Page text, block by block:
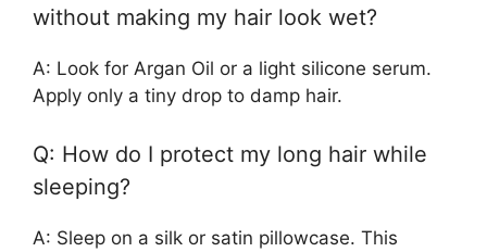
without making my hair look wet?
A: Look for Argan Oil or a light silicone serum.
Apply only a tiny drop to damp hair.
Q: How do I protect my long hair while
sleeping?
A: Sleep on a silk or satin pillowcase. This